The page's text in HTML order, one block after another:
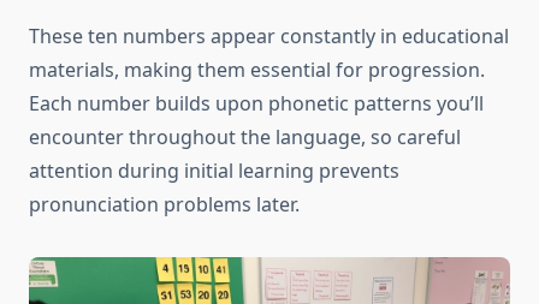
These ten numbers appear constantly in educational
materials, making them essential for progression.
Each number builds upon phonetic patterns you’ll
encounter throughout the language, so careful
attention during initial learning prevents
pronunciation problems later.